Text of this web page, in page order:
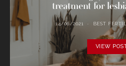
treatment for
14/06/2021 BEST
VIEW